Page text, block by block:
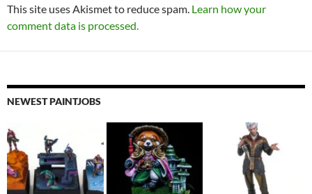
This site uses Akismet to reduce spam. Learn how your
comment data is processed.
NEWEST PAINTJOBS